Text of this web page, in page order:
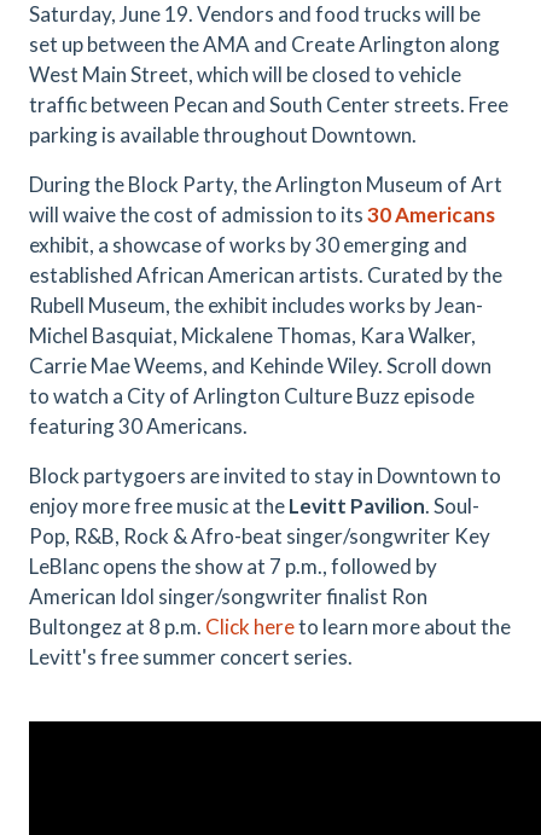
Saturday, June 19. Vendors and food trucks will be
set up between the AMA and Create Arlington along
West Main Street, which will be closed to vehicle
traffic between Pecan and South Center streets. Free
parking is available throughout Downtown.
During the Block Party, the Arlington Museum of Art
will waive the cost of admission to its30 Americans
exhibit, a showcase of works by 30 emerging and
established African American artists. Curated by the
Rubell Museum, the exhibit includes works by Jean-
Michel Basquiat, Mickalene Thomas, Kara Walker,
Carrie Mae Weems, and Kehinde Wiley. Scroll down
to watch a City of Arlington Culture Buzz episode
featuring 30 Americans.
Block partygoers are invited to stay in Downtown to
enjoy more free music at theLevitt Pavilion. Soul-
Pop, R&B, Rock & Afro-beat singer/songwriter Key
LeBlanc opens the show at 7 p.m., followed by
American Idol singer/songwriter finalist Ron
Bultongez at 8 p.m. Click hereto learn more about the
Levitt's free summer concert series.